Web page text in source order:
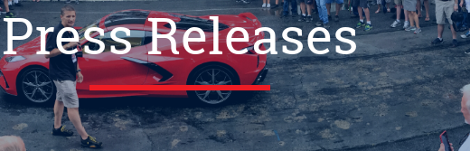
Press Releases